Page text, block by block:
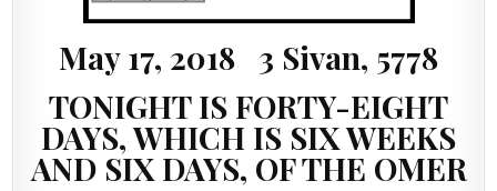
May 17, 2018 3 Sivan, 5778
TONIGHT IS FORTY-EIGHT
DAYS, WHICH IS SIX WEEKS
AND SIX DAYS, OF THE OMER